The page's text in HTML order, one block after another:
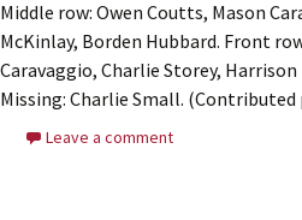
Middle row: Owen Coutts, Mason
McKinlay, Borden Hubbard. Front
Caravaggio, Charlie Storey, Harrison
Missing: Charlie Small.
Leave a comment